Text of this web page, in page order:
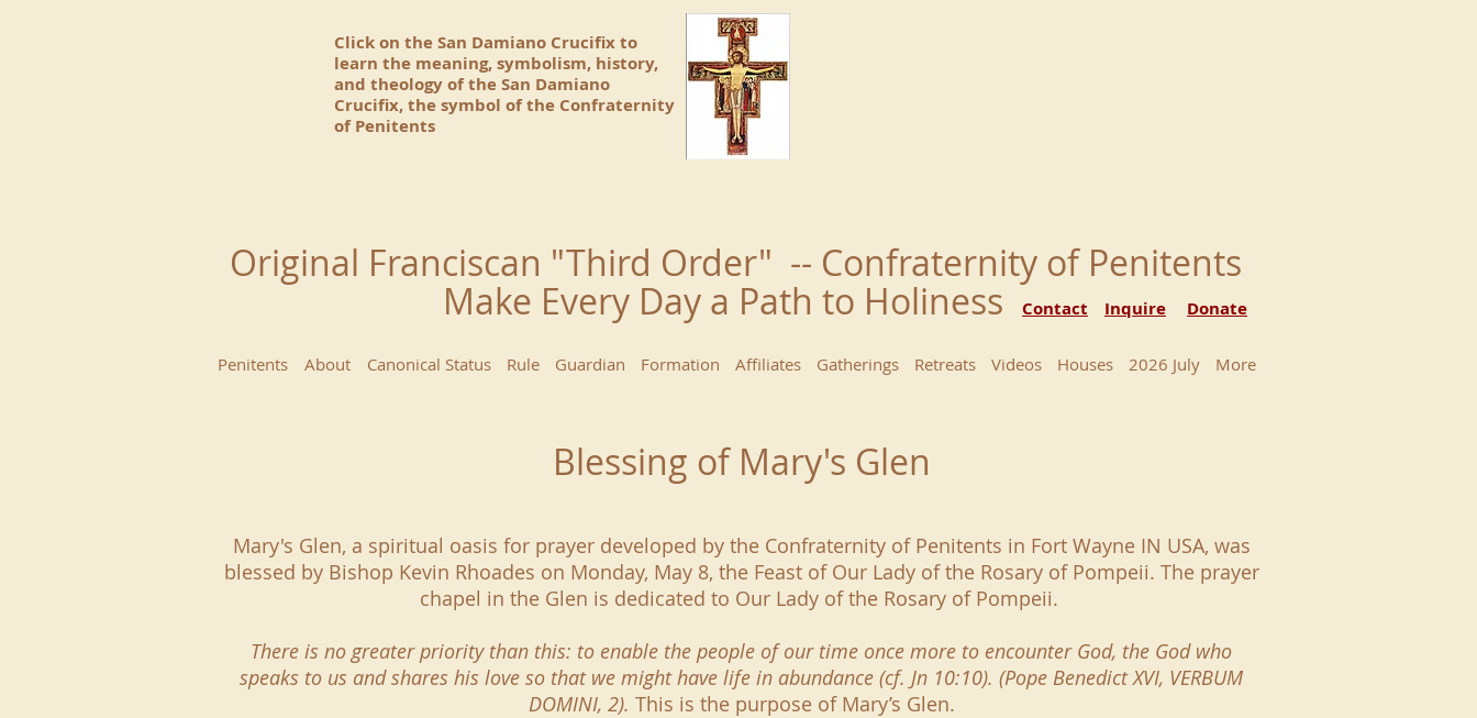
Click on the San Damiano Crucifix to
learn the meaning, symbolism, history,
and theology of the San Damiano
Crucifix, the symbol of the Confraternity
of Penitents
Original Franciscan "Third Order" -- Confraternity of Penitents
Make Every Day a Path to Holiness
Donate
Contact Inquire
Penitents About Canonical Status Rule Guardian Formation Affiliates Gatherings Retreats Videos Houses 2026 July More
Blessing of Mary's Glen
Mary's Glen, a spiritual oasis for prayer developed by the Confraternity of Penitents in Fort Wayne IN USA, was
blessed by Bishop Kevin Rhoades on Monday, May 8, the Feast of Our Lady of the Rosary of Pompeii. The prayer
chapel in the Glen is dedicated to Our Lady of the Rosary of Pompeii.
There is no greater priority than this: to enable the people of our time once more to encounter God, the God who
speaks to us and shares his love so that we might have life in abundance (cf. Jn 10:10). (Pope Benedict XVI, VERBUM
DOMINI, 2). This is the purpose of Mary’s Glen.